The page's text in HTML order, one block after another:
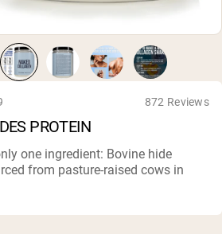
All Protein Powders
Best Seller
Protein
All Vegan Protein
872 Reviews
PROTEIN
one ingredient: Bovine hide
from pasture-raised cows in